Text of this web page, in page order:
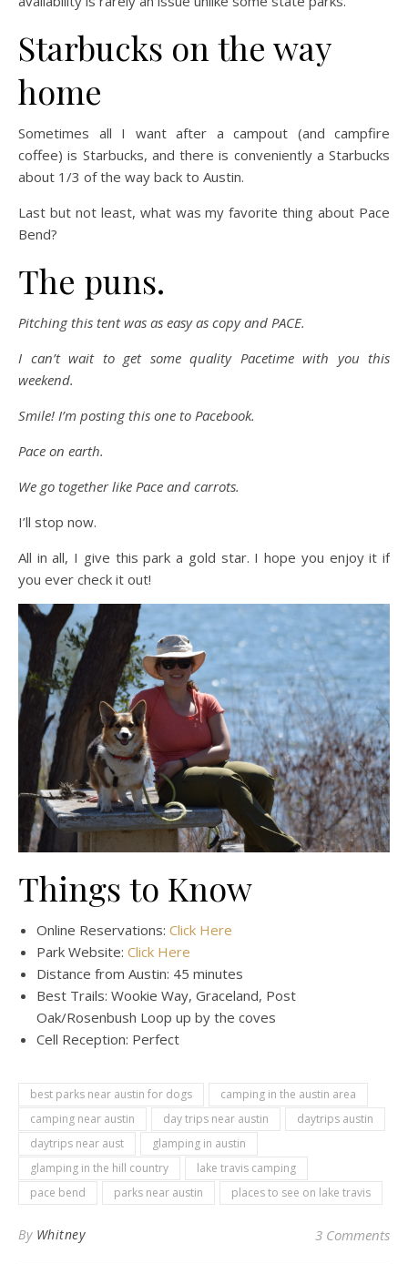
Starbucks on the way
home
Sometimes all I want after a campout (and campfire
coffee) is Starbucks, and there is conveniently a Starbucks
about 1/3 of the way back to Austin.
Last but not least, what was my favorite thing about Pace
Bend?
The puns.
Pitching this tent was as easy as copy and PACE.
I can’t wait to get some quality Pacetime with you this
weekend.
Smile! I’m posting this one to Pacebook.
Pace on earth.
We go together like Pace and carrots.
I’ll stop now.
All in all, I give this park a gold star. I hope you enjoy it if
you ever check it out!
Things to Know
Online Reservations: Click Here
Park Website: Click Here
Distance from Austin: 45 minutes
Best Trails: Wookie Way, Graceland, Post
Oak/Rosenbush Loop up by the coves
Cell Reception: Perfect
best parks near austin for dogs
camping in the austin area
camping near austin
day trips near austin
daytrips austin
daytrips near aust
glamping in austin
glamping in the hill country
lake travis camping
pace bend
parks near austin places to see on lake travis
By Whitney 3 Comments